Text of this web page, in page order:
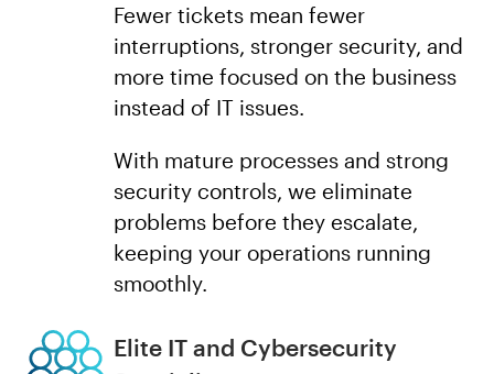
Fewer tickets mean fewer
interruptions, stronger security, and
more time focused on the business
instead of IT issues.
With mature processes and strong
security controls, we eliminate
problems before they escalate,
keeping your operations running
smoothly.
Elite IT and Cybersecurity